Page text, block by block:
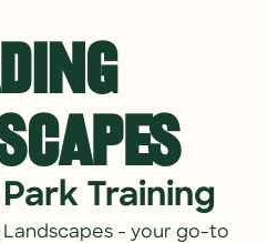
Training
Landscapes - your go-to